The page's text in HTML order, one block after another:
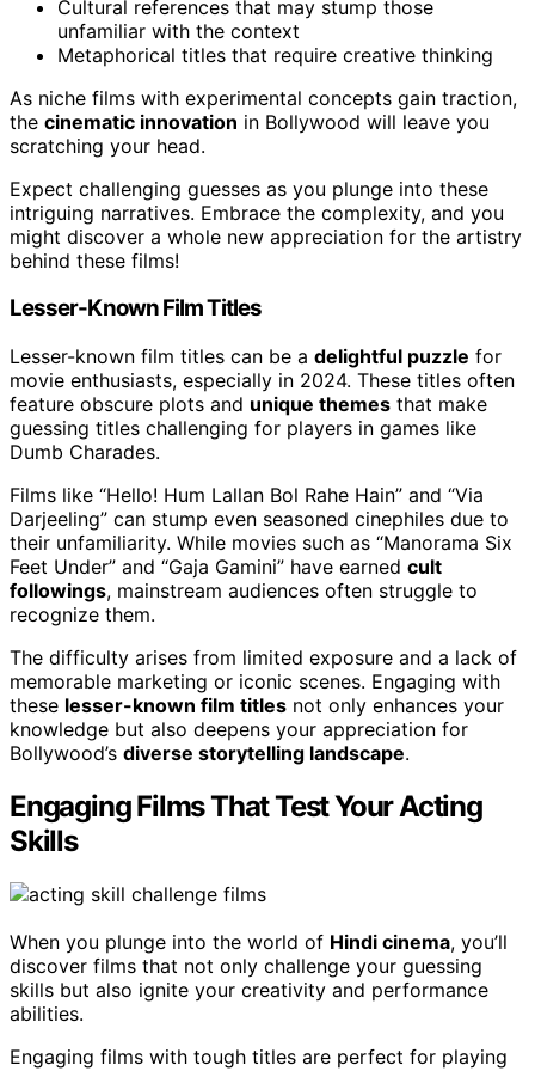
Cultural references that may stump those
unfamiliar with the context
Metaphorical titles that require creative thinking
As niche films with experimental concepts gain traction,
the cinematic innovation in Bollywood will leave you
scratching your head.
Expect challenging guesses as you plunge into these
intriguing narratives. Embrace the complexity, and you
might discover a whole new appreciation for the artistry
behind these films!
Lesser-Known Film Titles
Lesser-known film titles can be a delightful puzzle for
movie enthusiasts, especially in 2024. These titles often
feature obscure plots and unique themes that make
guessing titles challenging for players in games like
Dumb Charades.
Films like “Hello! Hum Lallan Bol Rahe Hain” and “Via
Darjeeling” can stump even seasoned cinephiles due to
their unfamiliarity. While movies such as “Manorama Six
Feet Under” and “Gaja Gamini” have earned cult
followings, mainstream audiences often struggle to
recognize them.
The difficulty arises from limited exposure and a lack of
memorable marketing or iconic scenes. Engaging with
these lesser-known film titles not only enhances your
knowledge but also deepens your appreciation for
Bollywood’s diverse storytelling landscape.
Engaging Films That Test Your Acting
Skills
When you plunge into the world of Hindi cinema, you’ll
discover films that not only challenge your guessing
skills but also ignite your creativity and performance
abilities.
Engaging films with tough titles are perfect for playing